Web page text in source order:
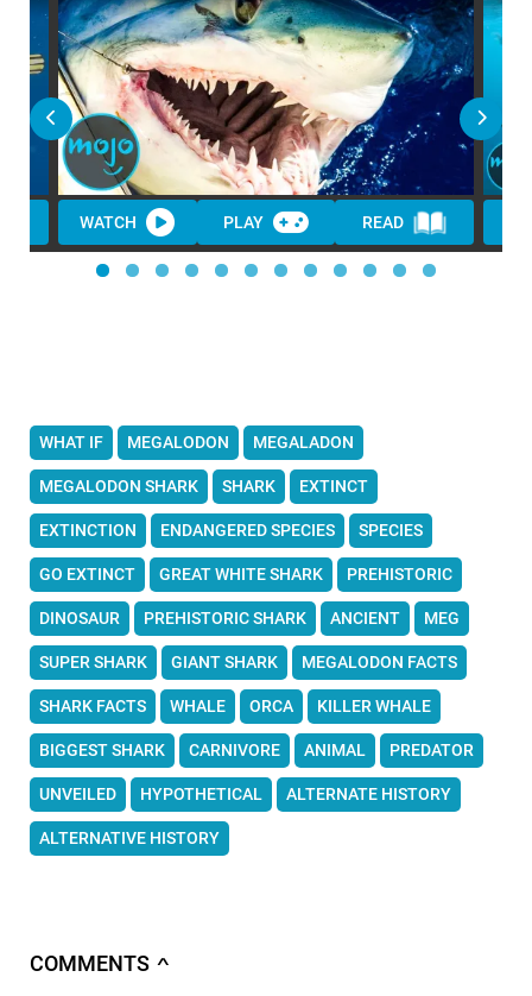
WATCH PLAY READ
WHAT IF MEGALODON MEGALADON
MEGALODON SHARK SHARK EXTINCT
EXTINCTION ENDANGERED SPECIES SPECIES
GO EXTINCT GREAT WHITE SHARK PREHISTORIC
DINOSAUR PREHISTORIC SHARK ANCIENT MEG
SUPER SHARK GIANT SHARK MEGALODON FACTS
SHARK FACTS WHALE ORCA KILLER WHALE
BIGGEST SHARK CARNIVORE ANIMAL PREDATOR
UNVEILED HYPOTHETICAL ALTERNATE HISTORY
ALTERNATIVE HISTORY
COMMENTS ∧